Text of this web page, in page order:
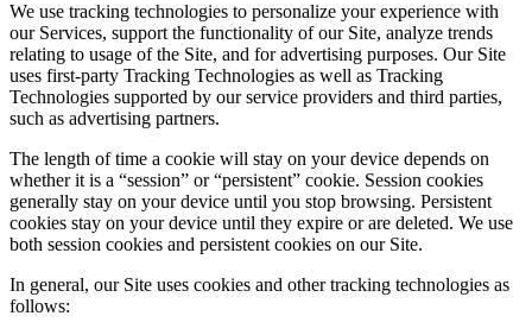
We use tracking technologies to personalize your experience with
our Services, support the functionality of our Site, analyze trends
relating to usage of the Site, and for advertising purposes. Our Site
uses first-party Tracking Technologies as well as Tracking
Technologies supported by our service providers and third parties,
such as advertising partners.
The length of time a cookie will stay on your device depends on
whether it is a “session” or “persistent” cookie. Session cookies
generally stay on your device until you stop browsing. Persistent
cookies stay on your device until they expire or are deleted. We use
both session cookies and persistent cookies on our Site.
In general, our Site uses cookies and other tracking technologies as
follows: